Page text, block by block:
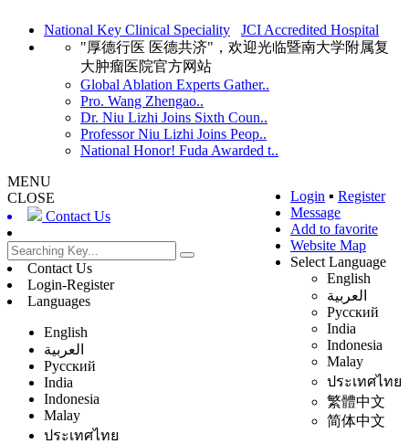
National Key Clinical Speciality
JCI Accredited Hospital
"厚德行医 医德共济"，欢迎光临暨南大学附属复
大肿瘤医院官方网站
Global Ablation Experts Gather..
Pro. Wang Zhengao..
Dr. Niu Lizhi Joins Sixth Coun..
Professor Niu Lizhi Joins Peop..
National Honor! Fuda Awarded t..
Login ▪ Register
Message
Add to favorite
Website Map
Select Language
English
العربية
Русский
India
Indonesia
Malay
ประเทศไทย
繁體中文
简体中文
MENU
CLOSE
Contact Us
Contact Us
Login-Register
Languages
English
العربية
Русский
India
Indonesia
Malay
ประเทศไทย